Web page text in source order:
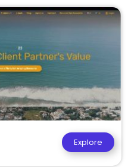
Explore